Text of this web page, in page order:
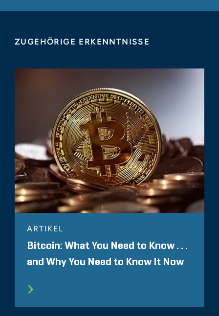
ZUGEHÖRIGE ERKENNTNISSE
ARTIKEL
Bitcoin: What You Need to Know . . .
and Why You Need to Know It Now